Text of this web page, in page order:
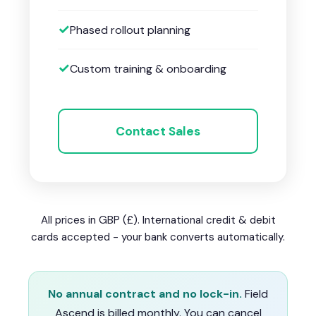
Phased rollout planning
Custom training & onboarding
Contact Sales
All prices in GBP (£). International credit & debit
cards accepted - your bank converts automatically.
No annual contract and no lock-in. Field
Ascend is billed monthly. You can cancel